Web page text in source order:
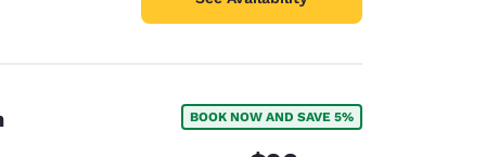
BOOK NOW AND SAVE 5%